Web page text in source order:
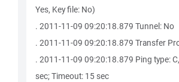
Yes, Key file: No)
. 2011-11-09 09:20:18.879 Tunnel: No
. 2011-11-09 09:20:18.879 Transfer
. 2011-11-09 09:20:18.879 Ping type:
sec; Timeout: 15 sec